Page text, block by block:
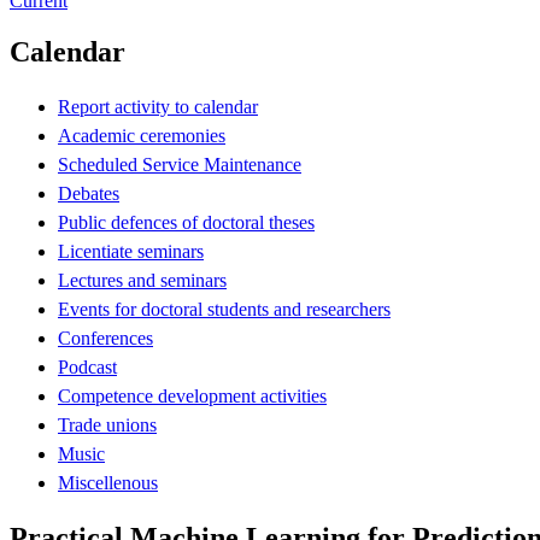
Calendar
Report activity to calendar
Academic ceremonies
Scheduled Service Maintenance
Debates
Public defences of doctoral theses
Licentiate seminars
Lectures and seminars
Events for doctoral students and researchers
Conferences
Podcast
Competence development activities
Trade unions
Music
Miscellenous